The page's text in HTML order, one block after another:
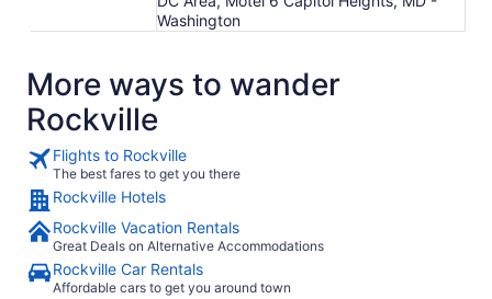
Washington
More ways to wander
Rockville
Flights to Rockville
The best fares to get you there
Rockville Hotels
Rockville Vacation Rentals
Great Deals on Alternative Accommodations
Rockville Car Rentals
Affordable cars to get you around town